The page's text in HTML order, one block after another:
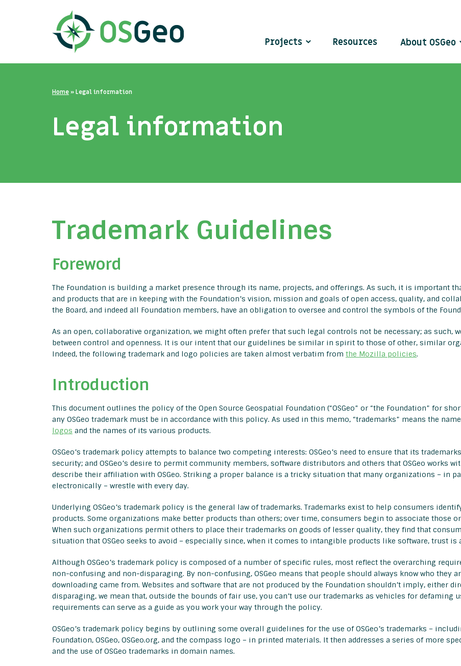
Projects Resources About OSGeo
Home »Legal information
Legal information
Trademark Guidelines
Foreword
The Foundation is building a market presence through its name, projects, and offerings. As such, it is important
and products that are in keeping with the Foundation’s vision, mission and goals of open access, quality, and
the Board, and indeed all Foundation members, have an obligation to oversee and control the symbols of the
As an open, collaborative organization, we might often prefer that such legal controls not be necessary; as such,
between control and openness. It is our intent that our guidelines be similar in spirit to those of other, similar
Indeed, the following trademark and logo policies are taken almost verbatim from the Mozilla policies.
Introduction
This document outlines the policy of the Open Source Geospatial Foundation (“OSGeo” or “the Foundation” for
any OSGeo trademark must be in accordance with this policy. As used in this memo, “trademarks” means the
logos and the names of its various products.
OSGeo’s trademark policy attempts to balance two competing interests: OSGeo’s need to ensure that its
security; and OSGeo’s desire to permit community members, software distributors and others that OSGeo works
describe their affiliation with OSGeo. Striking a proper balance is a tricky situation that many organizations – in
electronically – wrestle with every day.
Underlying OSGeo’s trademark policy is the general law of trademarks. Trademarks exist to help consumers
products. Some organizations make better products than others; over time, consumers begin to associate those
When such organizations permit others to place their trademarks on goods of lesser quality, they find that
situation that OSGeo seeks to avoid – especially since, when it comes to intangible products like software, trust is
Although OSGeo’s trademark policy is composed of a number of specific rules, most reflect the overarching
non-confusing and non-disparaging. By non-confusing, OSGeo means that people should always know who they
downloading came from. Websites and software that are not produced by the Foundation shouldn’t imply, either
disparaging, we mean that, outside the bounds of fair use, you can’t use our trademarks as vehicles for defaming
requirements can serve as a guide as you work your way through the policy.
OSGeo’s trademark policy begins by outlining some overall guidelines for the use of OSGeo’s trademarks –
Foundation, OSGeo, OSGeo.org, and the compass logo – in printed materials. It then addresses a series of more
and the use of OSGeo trademarks in domain names.